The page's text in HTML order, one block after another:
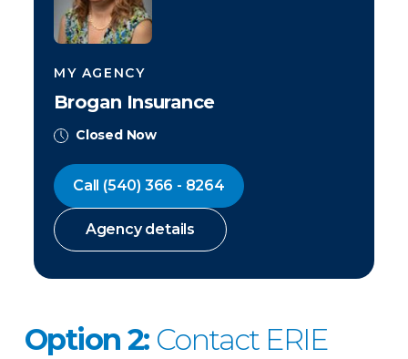
MY AGENCY
Brogan Insurance
Closed Now
Call (540) 366 - 8264
Agency details
Option 2: Contact ERIE